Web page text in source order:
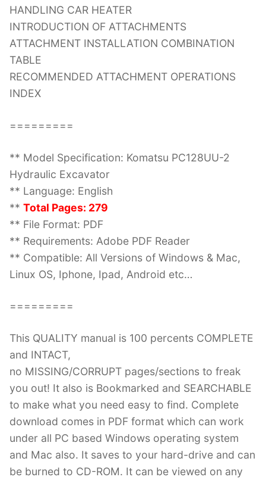
HANDLING CAR HEATER
INTRODUCTION OF ATTACHMENTS
ATTACHMENT INSTALLATION COMBINATION
TABLE
RECOMMENDED ATTACHMENT OPERATIONS
INDEX
=========
** Model Specification: Komatsu PC128UU-2
Hydraulic Excavator
** Language: English
** Total Pages: 279
** File Format: PDF
** Requirements: Adobe PDF Reader
** Compatible: All Versions of Windows & Mac,
Linux OS, Iphone, Ipad, Android etc…
=========
This QUALITY manual is 100 percents COMPLETE
and INTACT,
no MISSING/CORRUPT pages/sections to freak
you out! It also is Bookmarked and SEARCHABLE
to make what you need easy to find. Complete
download comes in PDF format which can work
under all PC based Windows operating system
and Mac also. It saves to your hard-drive and can
be burned to CD-ROM. It can be viewed on any